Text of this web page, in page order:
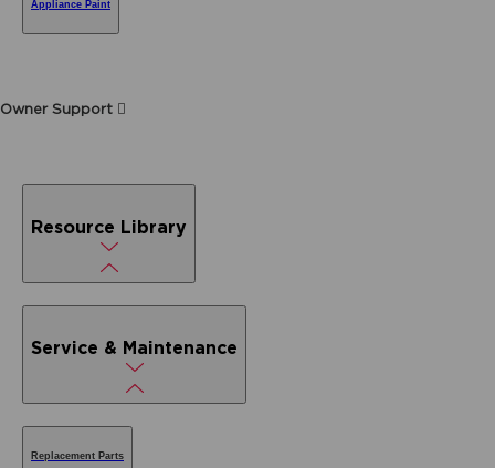
Appliance Paint
Owner Support
Resource Library
Service & Maintenance
Replacement Parts